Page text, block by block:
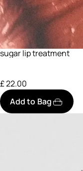
sugar lip treatment
£ 22.00
Add to Bag